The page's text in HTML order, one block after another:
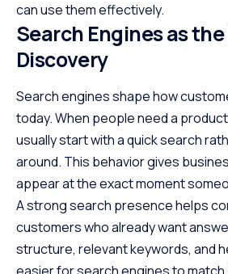
can use them effectively.
Search Engines as
Discovery
Search engines shape how
today. When people need a
usually start with a quick search
around. This behavior gives
appear at the exact moment
A strong search presence helps
customers who already want
structure, relevant keywords, and